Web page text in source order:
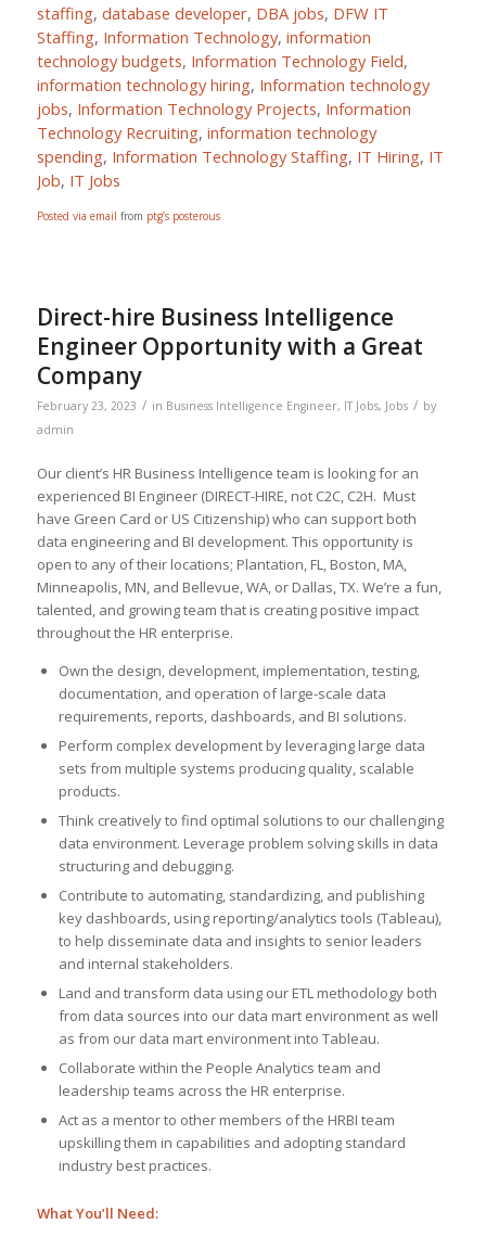
staffing, database developer, DBA jobs, DFW IT
Staffing, Information Technology, information
technology budgets, Information Technology Field,
information technology hiring, Information technology
jobs, Information Technology Projects, Information
Technology Recruiting, information technology
spending, Information Technology Staffing, IT Hiring, IT
Job, IT Jobs
Posted via email from ptg’s posterous
Direct-hire Business Intelligence
Engineer Opportunity with a Great
Company
February 23, 2023 / in Business Intelligence Engineer, IT Jobs, Jobs / by
admin
Our client’s HR Business Intelligence team is looking for an
experienced BI Engineer (DIRECT-HIRE, not C2C, C2H. Must
have Green Card or US Citizenship) who can support both
data engineering and BI development. This opportunity is
open to any of their locations; Plantation, FL, Boston, MA,
Minneapolis, MN, and Bellevue, WA, or Dallas, TX. We’re a fun,
talented, and growing team that is creating positive impact
throughout the HR enterprise.
Own the design, development, implementation, testing,
documentation, and operation of large-scale data
requirements, reports, dashboards, and BI solutions.
Perform complex development by leveraging large data
sets from multiple systems producing quality, scalable
products.
Think creatively to find optimal solutions to our challenging
data environment. Leverage problem solving skills in data
structuring and debugging.
Contribute to automating, standardizing, and publishing
key dashboards, using reporting/analytics tools (Tableau),
to help disseminate data and insights to senior leaders
and internal stakeholders.
Land and transform data using our ETL methodology both
from data sources into our data mart environment as well
as from our data mart environment into Tableau.
Collaborate within the People Analytics team and
leadership teams across the HR enterprise.
Act as a mentor to other members of the HRBI team
upskilling them in capabilities and adopting standard
industry best practices.
What You’ll Need: